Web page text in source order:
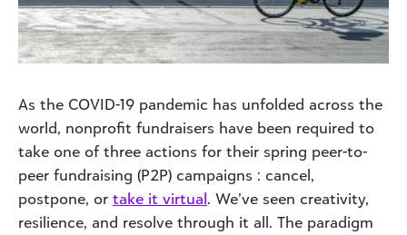
As the COVID-19 pandemic has unfolded across the
world, nonprofit fundraisers have been required to
take one of three actions for their spring peer-to-
peer fundraising (P2P) campaigns : cancel,
postpone, or take it virtual. We’ve seen creativity,
resilience, and resolve through it all. The paradigm